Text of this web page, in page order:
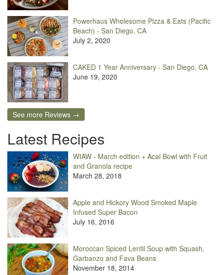
Powerhaus Wholesome Pizza & Eats (Pacific
Beach) - San Diego, CA
July 2, 2020
CAKED 1 Year Anniversary - San Diego, CA
June 19, 2020
See more Reviews →
Latest Recipes
WIAW - March edition + Acai Bowl with Fruit
and Granola recipe
March 28, 2018
Apple and Hickory Wood Smoked Maple
Infused Super Bacon
July 16, 2016
Moroccan Spiced Lentil Soup with Squash,
Garbanzo and Fava Beans
November 18, 2014